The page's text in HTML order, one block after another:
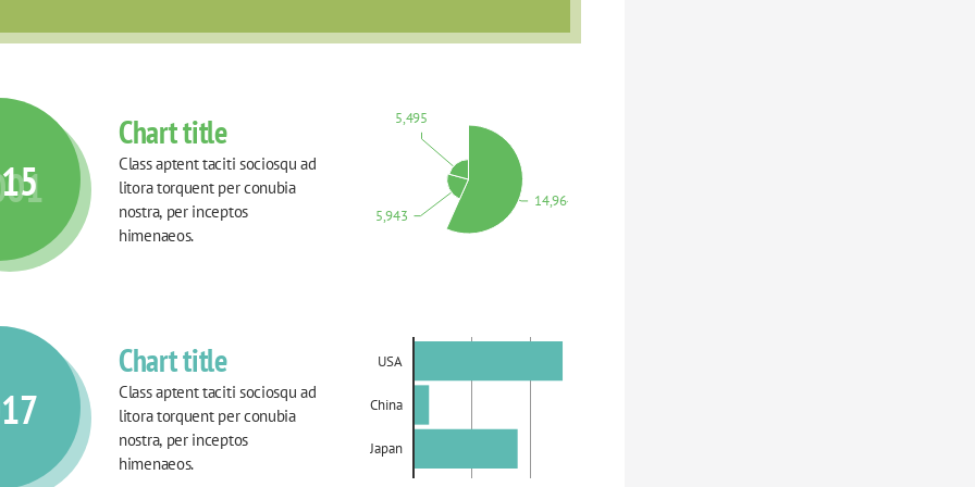
Chart title
14,964
5,943
5,495
Class aptent taciti sociosqu ad
litora torquent per conubia
nostra, per inceptos
himenaeos.
Chart title USA
China
Japan
Class aptent taciti sociosqu ad
litora torquent per conubia
nostra, per inceptos
himenaeos.